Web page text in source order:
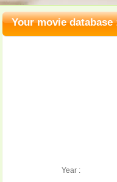
Your movie database
Year :